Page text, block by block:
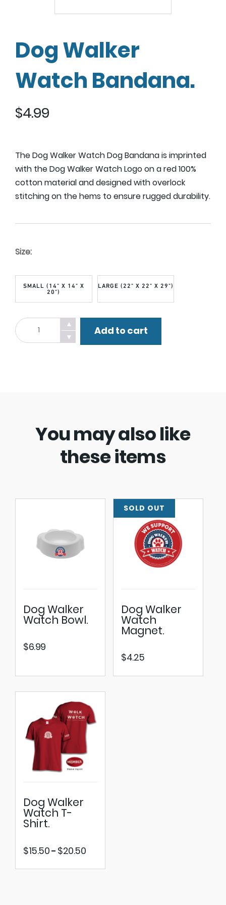
Dog Walker
Watch Bandana.
$4.99
The Dog Walker Watch Dog Bandana is imprinted
with the Dog Walker Watch Logo on a red 100%
cotton material and designed with overlock
stitching on the hems to ensure rugged durability.
Size:
SMALL (14" X 14" X
20")
LARGE (22" X 22" X 29")
Dog
Walker
▲
▼
Add to cart
You may also like
these items
Dog Walker
Watch Bowl.
$6.99
Dog Walker
Watch
Magnet.
$4.25
Dog Walker
Watch T-
Shirt.
$15.50 – $20.50range:
$15.50